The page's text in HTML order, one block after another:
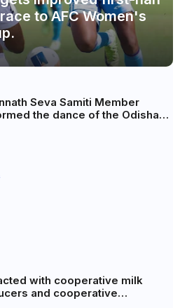
to AFC Women's
Seva Samiti Member
the dance of the Odisha
with cooperative milk
and cooperative